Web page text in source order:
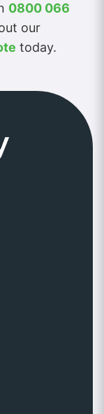
0800 066
our
today.